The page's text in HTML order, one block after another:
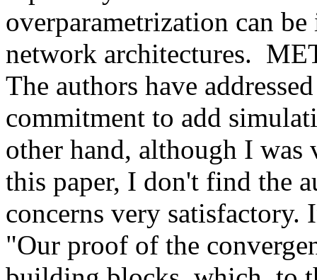
overparametrization can
network architectures.
The authors have
commitment to add
other hand, although I was
this paper, I don't find the
concerns very
"Our proof of the